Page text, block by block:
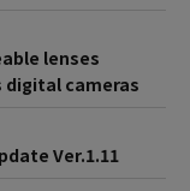
lenses
digital cameras
Ver.1.11